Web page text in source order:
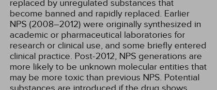
replaced by unregulated substances that
become banned and rapidly replaced. Earlier
NPS (2008–2012) were originally synthesized in
academic or pharmaceutical laboratories for
research or clinical use, and some briefly entered
clinical practice. Post-2012, NPS generations are
more likely to be unknown molecular entities that
may be more toxic than previous NPS. Potential